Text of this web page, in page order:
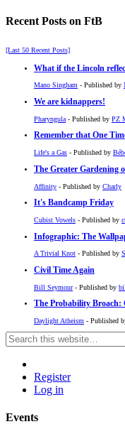
Recent Posts on FtB
[Last 50 Recent Posts]
What if the Lincoln
Mano Singham - Published by
We are kidnappers!
Pharyngula - Published by PZ
Remember that One
Life's a Gas - Published by
The Greater Gardening
Affinity - Published by Charly
It's Bandcamp Friday
Cubist Vowels - Published by
Infographic: The
A Trivial Knot - Published by
Civil Time Again
Bill Seymour- Published by
The Probability Broach:
Daylight Atheism - Published
Register
Log in
Events